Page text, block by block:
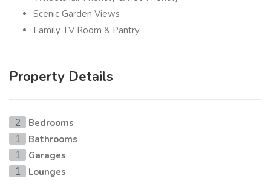
Scenic Garden Views
Family TV Room & Pantry
Property Details
2 Bedrooms
1 Bathrooms
1 Garages
1 Lounges